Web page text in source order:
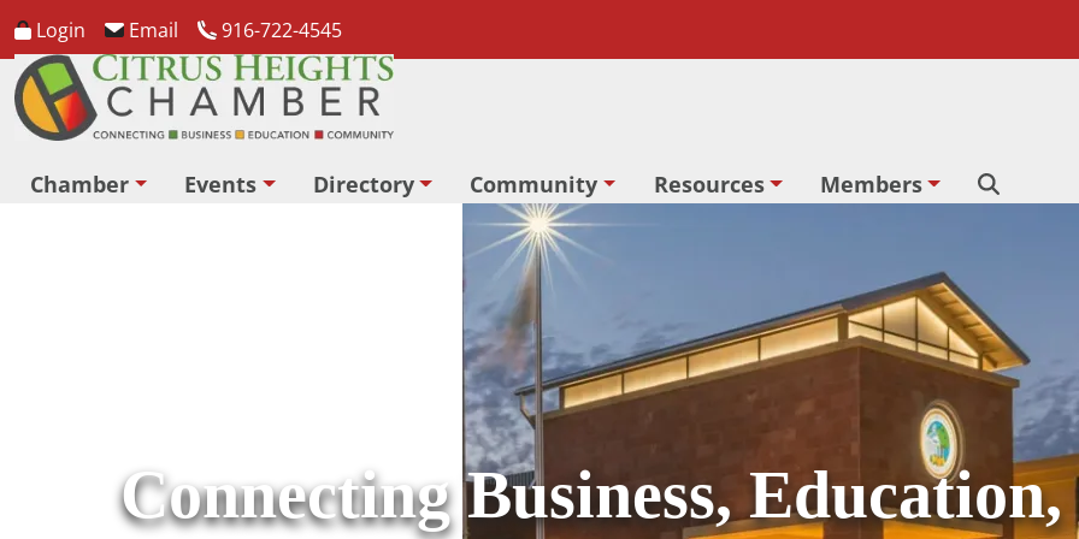
Login Email 916-722-4545
Chamber Events Directory Community Resources
Members
Connecting Business, Education,